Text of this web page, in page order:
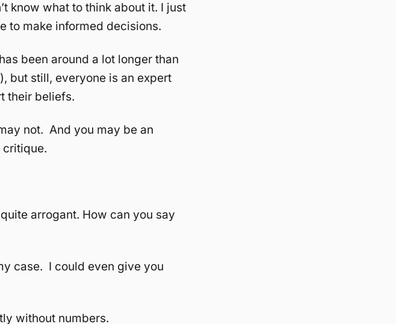
know what to think about it. I just
to make informed decisions.
been around a lot longer than
but still, everyone is an expert
their beliefs.
not. And you may be an
critique.
arrogant. How can you say
case. I could even give you
without numbers.